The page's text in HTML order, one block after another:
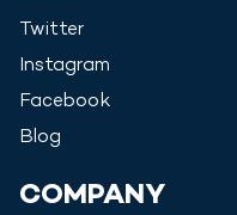
Twitter
Instagram
Facebook
Blog
COMPANY